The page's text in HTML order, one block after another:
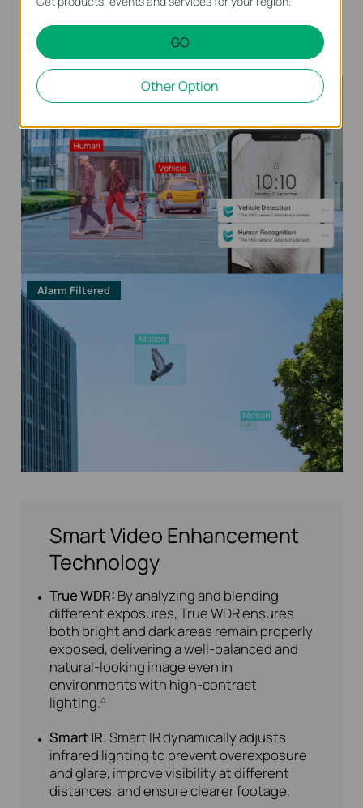
Classification
Classification
Classification
Alarm Triggered
Alarm Filtered
Smart Video Enhancement
Technology
True WDR: By analyzing and blending
different exposures, True WDR ensures
both bright and dark areas remain properly
exposed, delivering a well-balanced and
natural-looking image even in
environments with high-contrast
lighting.△
Smart IR: Smart IR dynamically adjusts
infrared lighting to prevent overexposure
and glare, improve visibility at different
distances, and ensure clearer footage.
GO
Other Option